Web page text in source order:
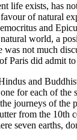
life exists, has
of natural
and
world, a
not much
Paris did admit
and
for each of
journeys of
from the
seven earths,